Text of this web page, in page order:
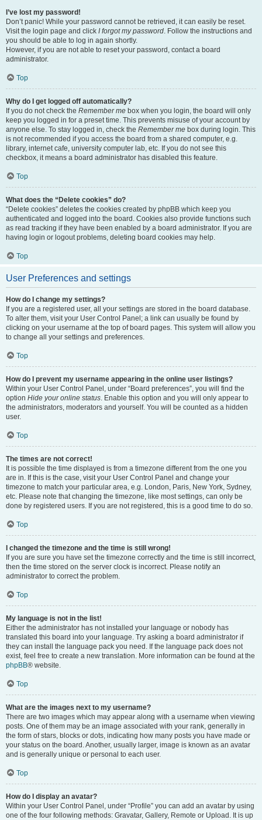
I’ve lost my password!
Don’t panic! While your password cannot be retrieved, it can easily be reset.
Visit the login page and click I forgot my password. Follow the instructions and
you should be able to log in again shortly.
However, if you are not able to reset your password, contact a board
administrator.
Top
Why do I get logged off automatically?
If you do not check the Remember me box when you login, the board will only
keep you logged in for a preset time. This prevents misuse of your account by
anyone else. To stay logged in, check the Remember me box during login. This
is not recommended if you access the board from a shared computer, e.g.
library, internet cafe, university computer lab, etc. If you do not see this
checkbox, it means a board administrator has disabled this feature.
Top
What does the “Delete cookies” do?
“Delete cookies” deletes the cookies created by phpBB which keep you
authenticated and logged into the board. Cookies also provide functions such
as read tracking if they have been enabled by a board administrator. If you are
having login or logout problems, deleting board cookies may help.
Top
User Preferences and settings
How do I change my settings?
If you are a registered user, all your settings are stored in the board database.
To alter them, visit your User Control Panel; a link can usually be found by
clicking on your username at the top of board pages. This system will allow you
to change all your settings and preferences.
Top
How do I prevent my username appearing in the online user listings?
Within your User Control Panel, under “Board preferences”, you will find the
option Hide your online status. Enable this option and you will only appear to
the administrators, moderators and yourself. You will be counted as a hidden
user.
Top
The times are not correct!
It is possible the time displayed is from a timezone different from the one you
are in. If this is the case, visit your User Control Panel and change your
timezone to match your particular area, e.g. London, Paris, New York, Sydney,
etc. Please note that changing the timezone, like most settings, can only be
done by registered users. If you are not registered, this is a good time to do so.
Top
I changed the timezone and the time is still wrong!
If you are sure you have set the timezone correctly and the time is still incorrect,
then the time stored on the server clock is incorrect. Please notify an
administrator to correct the problem.
Top
My language is not in the list!
Either the administrator has not installed your language or nobody has
translated this board into your language. Try asking a board administrator if
they can install the language pack you need. If the language pack does not
exist, feel free to create a new translation. More information can be found at the
phpBB® website.
Top
What are the images next to my username?
There are two images which may appear along with a username when viewing
posts. One of them may be an image associated with your rank, generally in
the form of stars, blocks or dots, indicating how many posts you have made or
your status on the board. Another, usually larger, image is known as an avatar
and is generally unique or personal to each user.
Top
How do I display an avatar?
Within your User Control Panel, under “Profile” you can add an avatar by using
one of the four following methods: Gravatar, Gallery, Remote or Upload. It is up